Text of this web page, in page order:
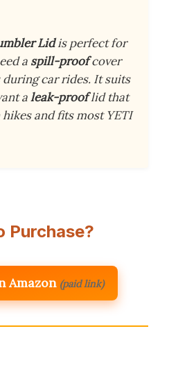
Lidis perfect for
a spill-proofcover
car rides. It suits
aleak-prooflid that
and fits most YETI
Purchase?
Amazon (paid link)